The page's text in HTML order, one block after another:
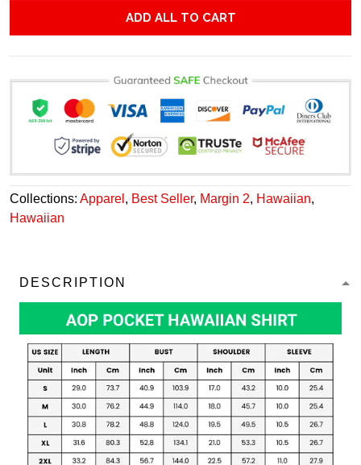
ADD ALL TO CART
Collections: Apparel , Best Seller, Margin 2, Hawaiian,
Hawaiian
DESCRIPTION